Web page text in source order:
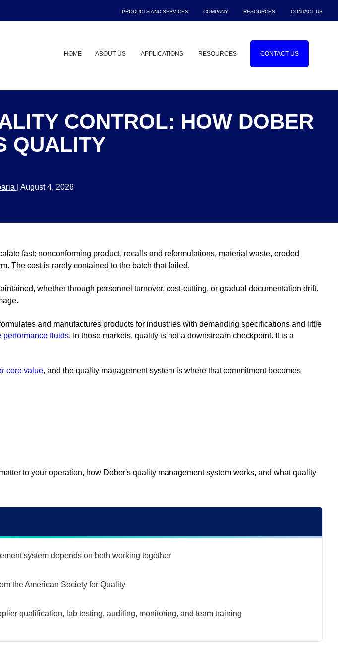
PRODUCTS AND SERVICES Show submenu for Products and Services
COMPANY Show submenu for Company
RESOURCES Show submenu
CONTACT US
HOME ABOUT US Show submenu for About Us
APPLICATIONS Show submenu for Applications
RESOURCES CONTACT US
CONTROL: HOW DOBER
QUALITY
August 4, 2026
fast: nonconforming product, recalls and reformulations, material waste, eroded
The cost is rarely contained to the batch that failed.
whether through personnel turnover, cost-cutting, or gradual documentation drift.
and manufactures products for industries with demanding specifications and little
performance fluids. In those markets, quality is not a downstream checkpoint. It is a
core value, and the quality management system is where that commitment becomes
to your operation, how Dober's quality management system works, and what quality
system depends on both working together
the American Society for Quality
qualification, lab testing, auditing, monitoring, and team training